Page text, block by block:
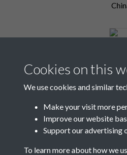
Cookies on this
We use cookies and similar
Make your visit more
Improve our website
Support our advertising
To learn more about how we